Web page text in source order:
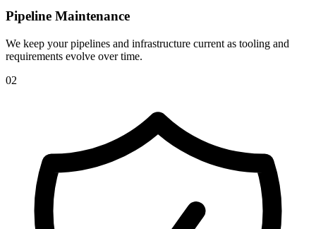
Pipeline Maintenance
We keep your pipelines and infrastructure current as tooling and
requirements evolve over time.
02